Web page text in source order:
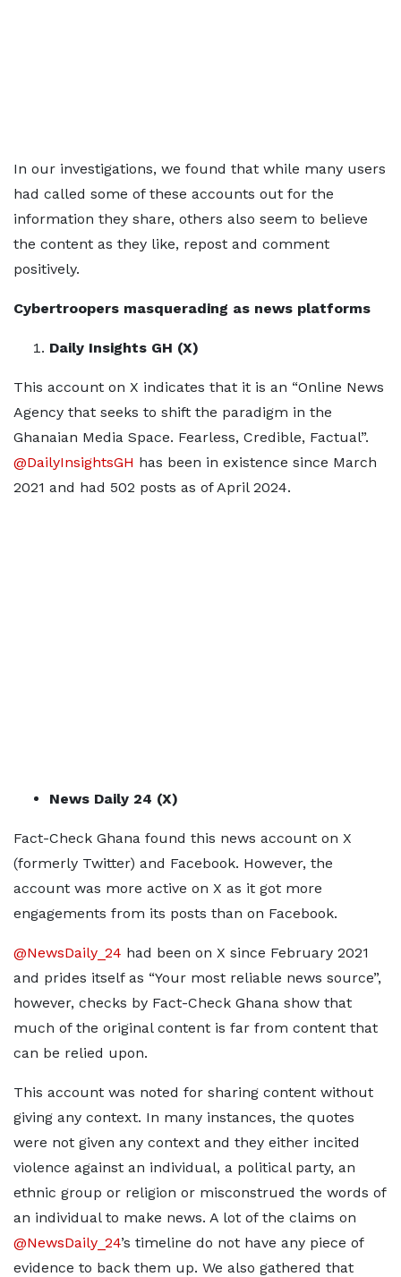
In our investigations, we found that while many users
had called some of these accounts out for the
information they share, others also seem to believe
the content as they like, repost and comment
positively.
Cybertroopers masquerading as news platforms
Daily Insights GH (X)
This account on X indicates that it is an “Online News
Agency that seeks to shift the paradigm in the
Ghanaian Media Space. Fearless, Credible, Factual”.
@DailyInsightsGH has been in existence since March
2021 and had 502 posts as of April 2024.
News Daily 24 (X)
Fact-Check Ghana found this news account on X
(formerly Twitter) and Facebook. However, the
account was more active on X as it got more
engagements from its posts than on Facebook.
@NewsDaily_24 had been on X since February 2021
and prides itself as “Your most reliable news source”,
however, checks by Fact-Check Ghana show that
much of the original content is far from content that
can be relied upon.
This account was noted for sharing content without
giving any context. In many instances, the quotes
were not given any context and they either incited
violence against an individual, a political party, an
ethnic group or religion or misconstrued the words of
an individual to make news. A lot of the claims on
@NewsDaily_24’s timeline do not have any piece of
evidence to back them up. We also gathered that